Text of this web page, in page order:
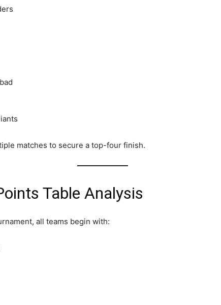
matches to secure a top-four finish.
Table Analysis
all teams begin with: